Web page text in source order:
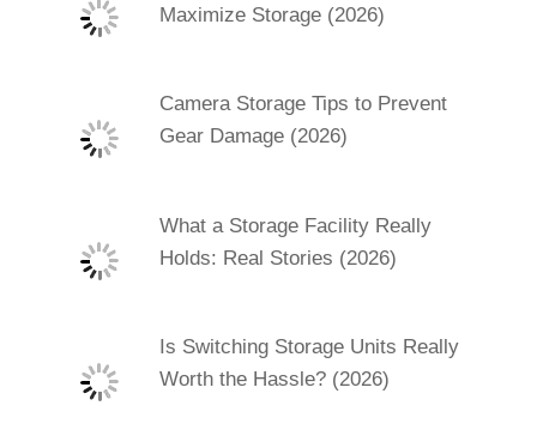
Maximize Storage (2026)
Camera Storage Tips to Prevent
Gear Damage (2026)
What a Storage Facility Really
Holds: Real Stories (2026)
Is Switching Storage Units Really
Worth the Hassle? (2026)